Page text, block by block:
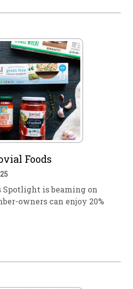
Foods
Spotlight is beaming on
owners can enjoy 20%